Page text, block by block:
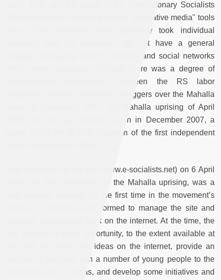
since 2005 and the youth of the Revolutionary Socialists
(RS) have made increasing use of "alternative media" tools
since 2008. However, they generally took individual
initiatives and the movement did not have a general
strategy for dealing with the internet and social networks
which were spreading, although there was a degree of
organizational coordination between the RS labor
organizers and the movement’s bloggers over the Mahalla
strike of September 2007, the Mahalla uprising of April
2008, and the tax-collectors’ sit-in in December 2007, a
battle which led to their formation of the first independent
The launch of the old site (www.e-socialists.net) on 6 April
2009, the first anniversary of the Mahalla uprising, was a
step forward, because for the first time in the movement’s
history, a committee was formed to manage the site and
organize propaganda work on the internet. At the time, the
site provided a good opportunity, to the extent available at
the time, to spread our ideas on the internet, provide an
archive of literature, win a number of young people to the
movement and its ideas, and develop some initiatives and